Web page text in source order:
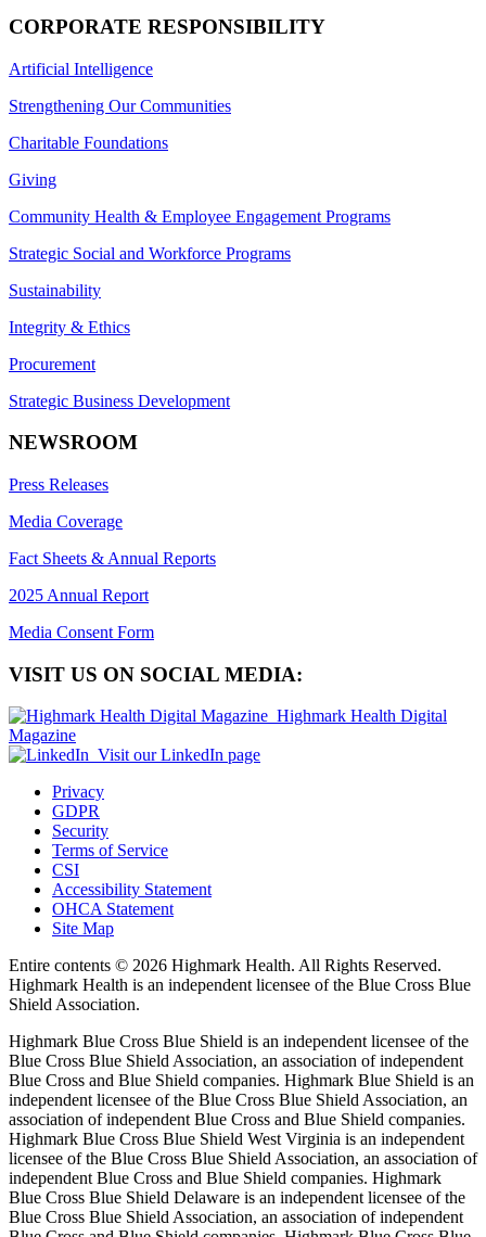
CORPORATE RESPONSIBILITY
Artificial Intelligence
Strengthening Our Communities
Charitable Foundations
Giving
Community Health & Employee Engagement Programs
Strategic Social and Workforce Programs
Sustainability
Integrity & Ethics
Procurement
Strategic Business Development
NEWSROOM
Press Releases
Media Coverage
Fact Sheets & Annual Reports
2025 Annual Report
Media Consent Form
VISIT US ON SOCIAL MEDIA:
Highmark Health Digital
Magazine
Visit our LinkedIn page
Privacy
GDPR
Security
Terms of Service
CSI
Accessibility Statement
OHCA Statement
Site Map
Entire contents © 2026 Highmark Health. All Rights Reserved.
Highmark Health is an independent licensee of the Blue Cross Blue
Shield Association.
Highmark Blue Cross Blue Shield is an independent licensee of the
Blue Cross Blue Shield Association, an association of independent
Blue Cross and Blue Shield companies. Highmark Blue Shield is an
independent licensee of the Blue Cross Blue Shield Association, an
association of independent Blue Cross and Blue Shield companies.
Highmark Blue Cross Blue Shield West Virginia is an independent
licensee of the Blue Cross Blue Shield Association, an association of
independent Blue Cross and Blue Shield companies. Highmark
Blue Cross Blue Shield Delaware is an independent licensee of the
Blue Cross Blue Shield Association, an association of independent